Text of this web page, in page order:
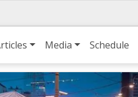
Media Schedule